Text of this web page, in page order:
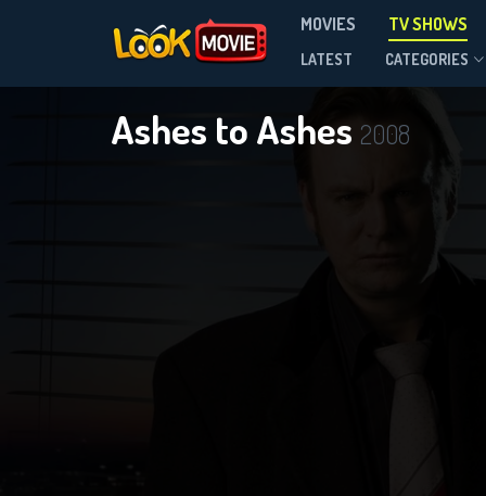
MOVIES TV SHOWS
LATEST CATEGORIES
Ashes to Ashes 2008
Season 1